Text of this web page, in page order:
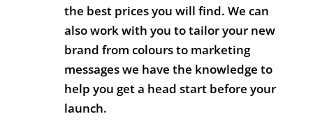
the best prices you will find. We can
also work with you to tailor your new
brand from colours to marketing
messages we have the knowledge to
help you get a head start before your
launch.